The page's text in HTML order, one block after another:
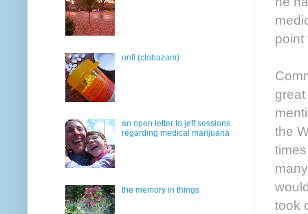
point
the
took
onfi (clobazam)
an open letter to jeff sessions
regarding medical marijuana
the memory in things